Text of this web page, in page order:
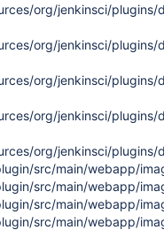
org/jenkinsci/
org/jenkinsci/
org/jenkinsci/
org/jenkinsci/
org/jenkinsci/
src/main/webapp/
src/main/webapp/
src/main/webapp/
src/main/webapp/